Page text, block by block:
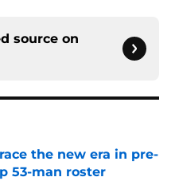
source on
the new era in pre-
53-man roster